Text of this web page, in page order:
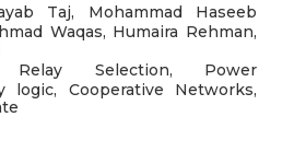
Taj, Mohammad Haseeb
Waqas, Humaira Rehman,
Relay Selection, Power
logic, Cooperative Networks,